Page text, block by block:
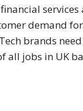
demand
brands
all jobs in UK